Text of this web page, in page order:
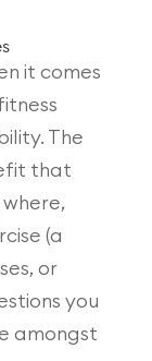
it comes
The
that
(a
or
you
amongst